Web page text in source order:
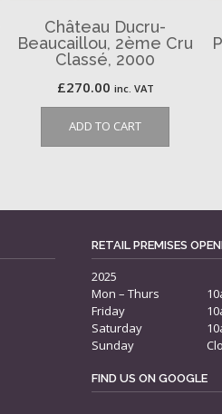
Château Ducru-
Beaucaillou, 2ème Cru
Classé, 2000
£270.00 inc. VAT
ADD TO CART
RETAIL PREMISES
2025
Mon – Thurs
Friday
Saturday
Sunday
FIND US ON GOOGLE